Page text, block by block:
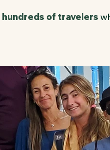
hundreds of travelers